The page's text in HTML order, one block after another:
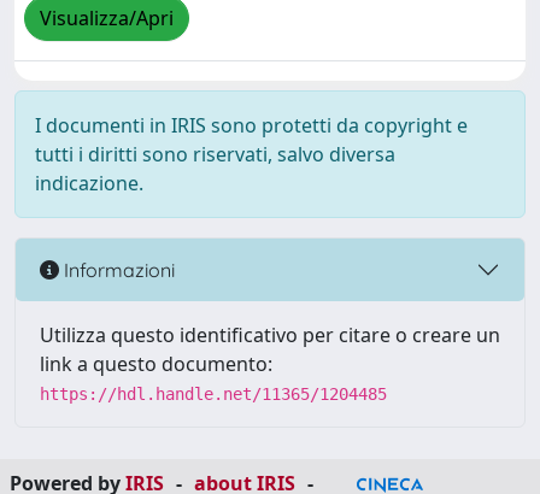
Visualizza/Apri
I documenti in IRIS sono protetti da copyright e
tutti i diritti sono riservati, salvo diversa
indicazione.
Informazioni
Utilizza questo identificativo per citare o creare un
link a questo documento:
https://hdl.handle.net/11365/1204485
Powered byIRIS - about IRIS -